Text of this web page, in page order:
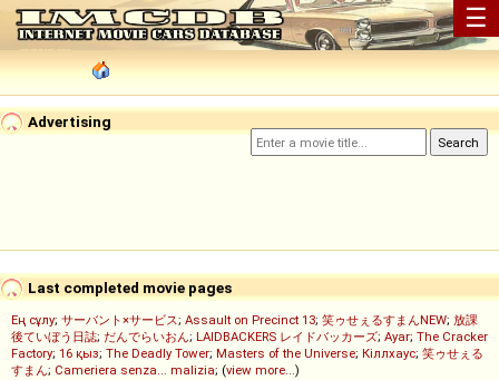
☰
Advertising
Last completed movie pages
Ең сұлу; サーバント×サービス; Assault on Precinct 13; 笑ゥせぇるすまんNEW; 放課
後ていぼう日誌; だんでらいおん; LAIDBACKERS レイドバッカーズ; Ayar; The Cracker
Factory; 16 қыз; The Deadly Tower; Masters of the Universe; Кіллхаус; 笑ゥせぇる
すまん; Cameriera senza... malizia; (view more...)